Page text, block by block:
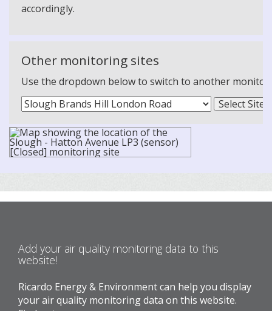
accordingly.
Other monitoring sites
Use the dropdown below to switch to another
Add your air quality monitoring data to this
website!
Ricardo Energy & Environment can help you display
your air quality monitoring data on this website.